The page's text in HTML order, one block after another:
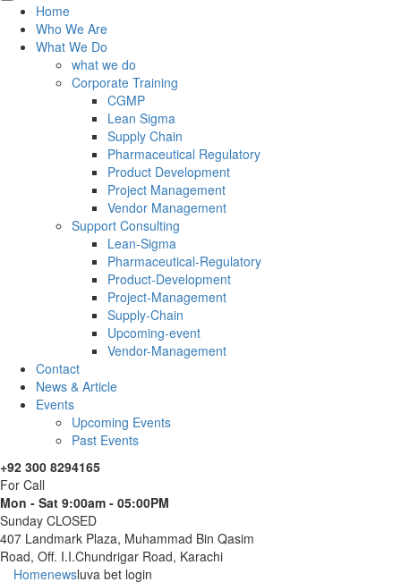
Home
Who We Are
What We Do
what we do
Corporate Training
CGMP
Lean Sigma
Supply Chain
Pharmaceutical Regulatory
Product Development
Project Management
Vendor Management
Support Consulting
Lean-Sigma
Pharmaceutical-Regulatory
Product-Development
Project-Management
Supply-Chain
Upcoming-event
Vendor-Management
Contact
News & Article
Events
Upcoming Events
Past Events
+92 300 8294165
For Call
Mon - Sat 9:00am - 05:00PM
Sunday CLOSED
407 Landmark Plaza, Muhammad Bin Qasim
Road, Off. I.I.Chundrigar Road, Karachi
Homenewsluva bet login